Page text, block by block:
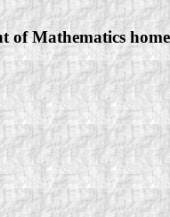
of Mathematics